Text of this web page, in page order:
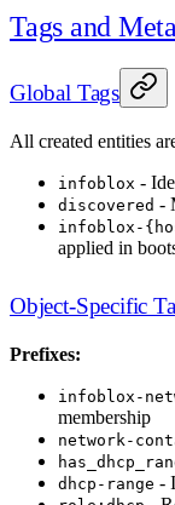
Tags and
Global Tags
All created entities
infoblox -
discovered -
infoblox-
applied in
Object-Specific
Prefixes:
infoblox-
membership
network-
dhcp-range -